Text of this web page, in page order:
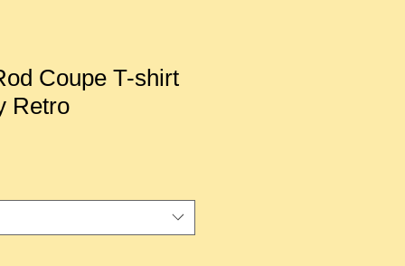
Coupe T-shirt
Retro